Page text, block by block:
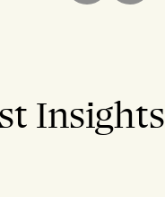
Insights